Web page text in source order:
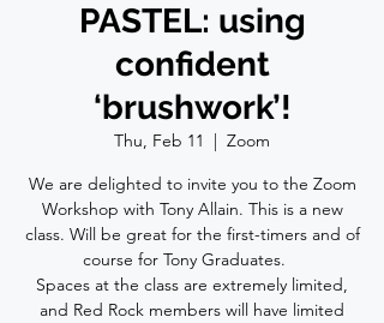
PASTEL: using
confident
‘brushwork’!
Thu, Feb 11
  |
Zoom
We are delighted to invite you to the Zoom
Workshop with Tony Allain. This is a new
class. Will be great for the first-timers and of
course for Tony Graduates. ⠀
Spaces at the class are extremely limited,
and Red Rock members will have limited